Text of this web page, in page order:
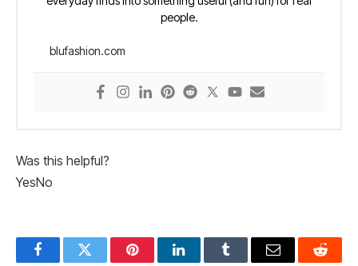
people.
blufashion.com
Was this helpful?
YesNo
FacebookTwitter PinterestLinkedInTumblr Email Reddit